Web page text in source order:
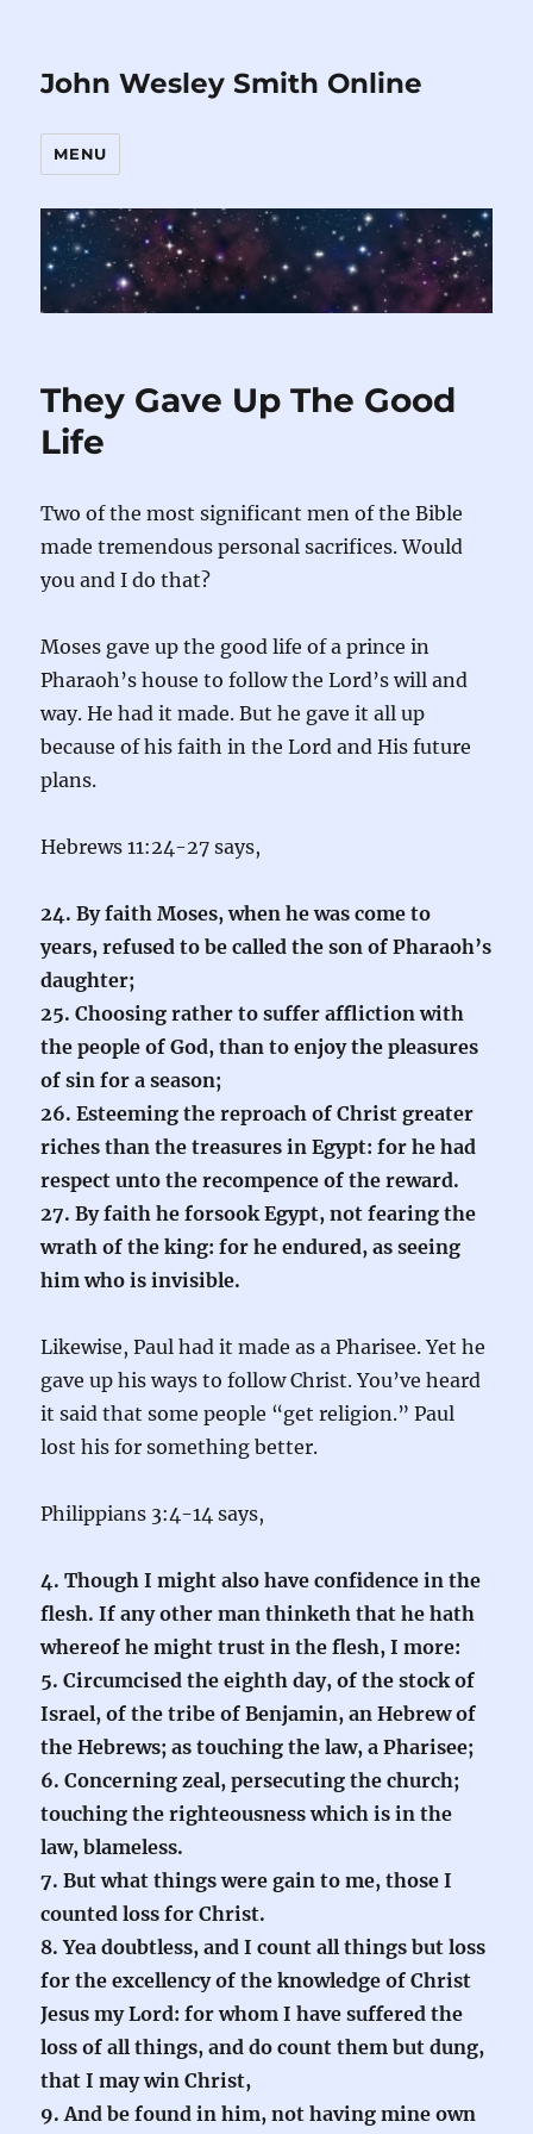
John Wesley Smith Online
MENU
They Gave Up The Good
Life
Two of the most significant men of the Bible
made tremendous personal sacrifices. Would
you and I do that?
Moses gave up the good life of a prince in
Pharaoh’s house to follow the Lord’s will and
way. He had it made. But he gave it all up
because of his faith in the Lord and His future
plans.
Hebrews 11:24-27 says,
24. By faith Moses, when he was come to
years, refused to be called the son of Pharaoh’s
daughter;
25. Choosing rather to suffer affliction with
the people of God, than to enjoy the pleasures
of sin for a season;
26. Esteeming the reproach of Christ greater
riches than the treasures in Egypt: for he had
respect unto the recompence of the reward.
27. By faith he forsook Egypt, not fearing the
wrath of the king: for he endured, as seeing
him who is invisible.
Likewise, Paul had it made as a Pharisee. Yet he
gave up his ways to follow Christ. You’ve heard
it said that some people “get religion.” Paul
lost his for something better.
Philippians 3:4-14 says,
4. Though I might also have confidence in the
flesh. If any other man thinketh that he hath
whereof he might trust in the flesh, I more:
5. Circumcised the eighth day, of the stock of
Israel, of the tribe of Benjamin, an Hebrew of
the Hebrews; as touching the law, a Pharisee;
6. Concerning zeal, persecuting the church;
touching the righteousness which is in the
law, blameless.
7. But what things were gain to me, those I
counted loss for Christ.
8. Yea doubtless, and I count all things but loss
for the excellency of the knowledge of Christ
Jesus my Lord: for whom I have suffered the
loss of all things, and do count them but dung,
that I may win Christ,
9. And be found in him, not having mine own